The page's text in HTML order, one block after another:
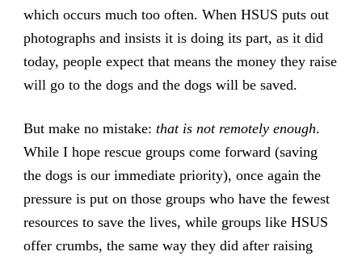
which occurs much too often. When HSUS puts out
photographs and insists it is doing its part, as it did
today, people expect that means the money they raise
will go to the dogs and the dogs will be saved.
But make no mistake: that is not remotely enough.
While I hope rescue groups come forward (saving
the dogs is our immediate priority), once again the
pressure is put on those groups who have the fewest
resources to save the lives, while groups like HSUS
offer crumbs, the same way they did after raising